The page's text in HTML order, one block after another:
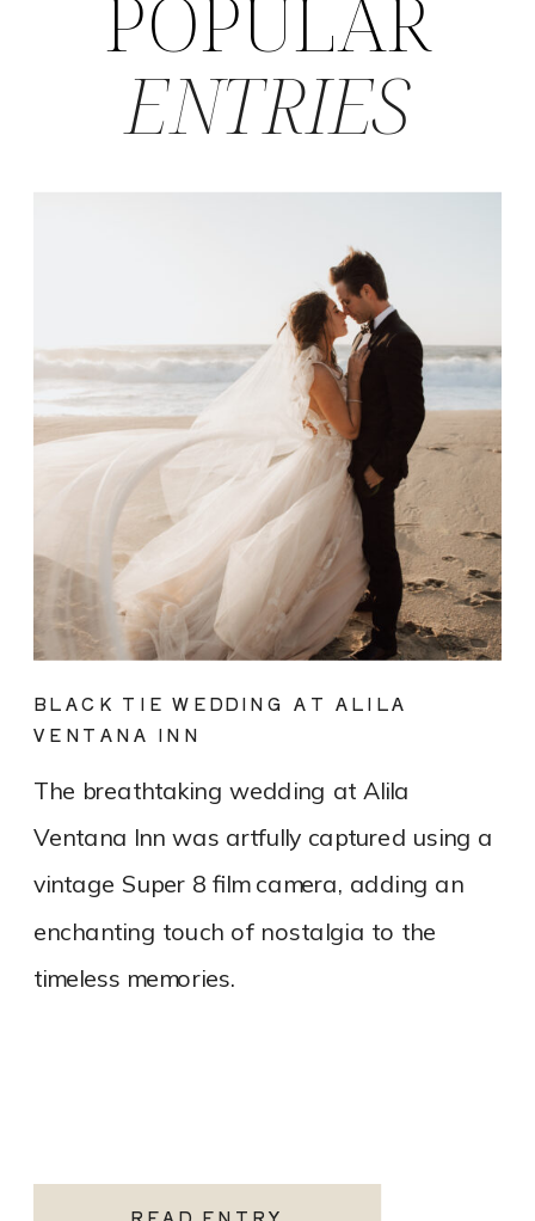
The breathtaking wedding at Alila
Ventana Inn was artfully captured using a
vintage Super 8 film camera, adding an
enchanting touch of nostalgia to the
timeless memories.
BLACK TIE WEDDING AT ALILA
VENTANA INN
ENTRIES
POPULAR